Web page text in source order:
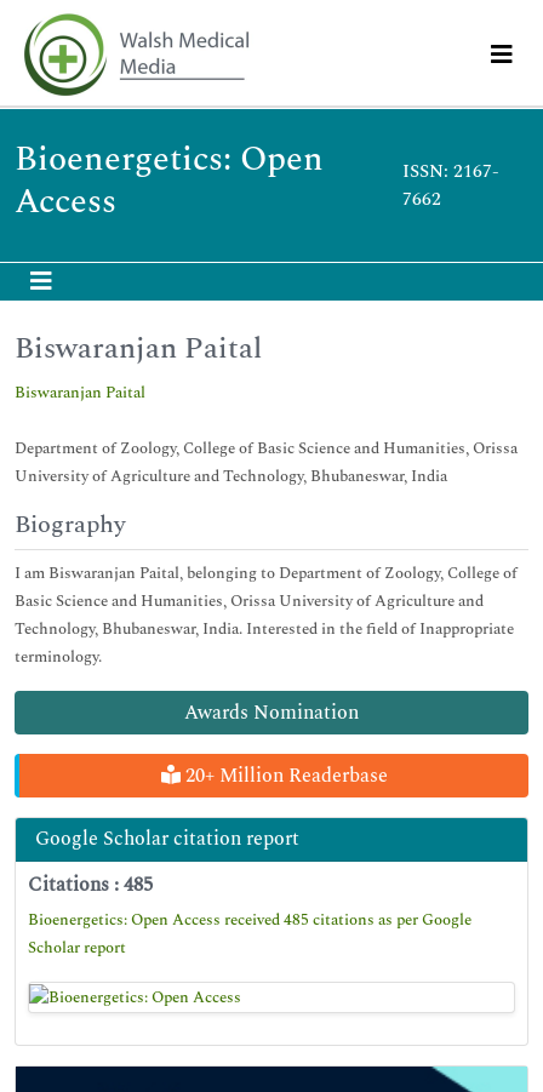
Bioenergetics: Open
Access
ISSN: 2167-
7662
Awards Nomination
20+ Million Readerbase
Google Scholar citation report
Citations : 485
Bioenergetics: Open Access received 485 citations as per Google
Scholar report
Biswaranjan Paital
Biswaranjan Paital
Department of Zoology, College of Basic Science and Humanities, Orissa
University of Agriculture and Technology, Bhubaneswar, India
Biography
I am Biswaranjan Paital, belonging to Department of Zoology, College of
Basic Science and Humanities, Orissa University of Agriculture and
Technology, Bhubaneswar, India. Interested in the field of Inappropriate
terminology.